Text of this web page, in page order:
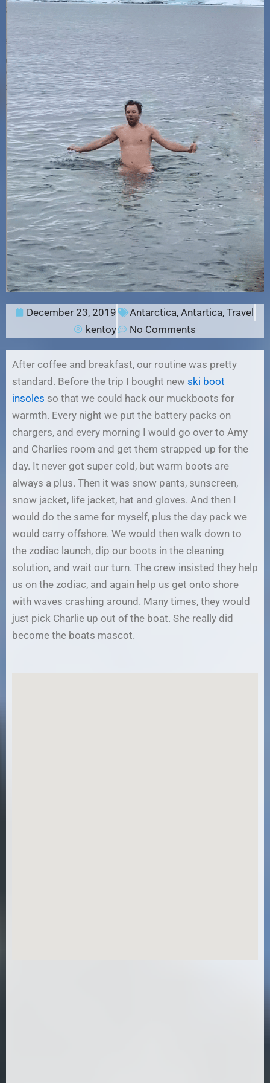
December 23, 2019 Antarctica, Antartica, Travel
kentoy
No Comments
After coffee and breakfast, our routine was pretty
standard. Before the trip I bought new ski boot
insoles so that we could hack our muckboots for
warmth. Every night we put the battery packs on
chargers, and every morning I would go over to Amy
and Charlies room and get them strapped up for the
day. It never got super cold, but warm boots are
always a plus. Then it was snow pants, sunscreen,
snow jacket, life jacket, hat and gloves. And then I
would do the same for myself, plus the day pack we
would carry offshore. We would then walk down to
the zodiac launch, dip our boots in the cleaning
solution, and wait our turn. The crew insisted they help
us on the zodiac, and again help us get onto shore
with waves crashing around. Many times, they would
just pick Charlie up out of the boat. She really did
become the boats mascot.